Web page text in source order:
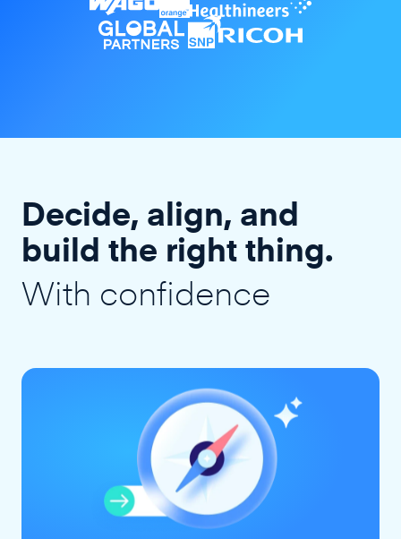
Decide, align, and
build the right thing.
With confidence